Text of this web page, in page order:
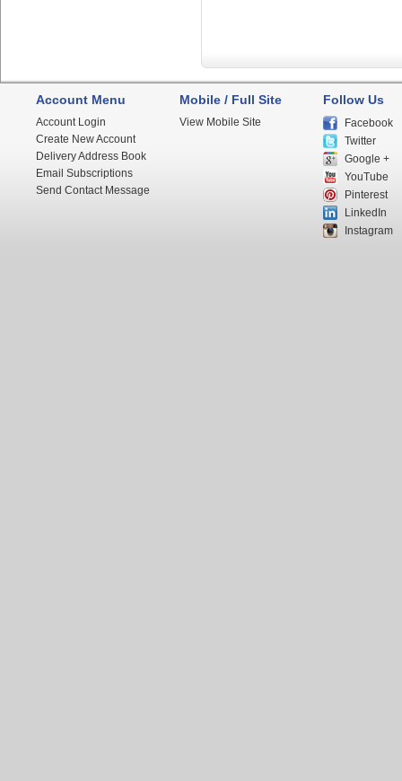
Account Menu
Account Login
Create New Account
Delivery Address Book
Email Subscriptions
Send Contact Message
Mobile / Full Site
View Mobile Site
Follow Us
Facebook
Twitter
Google +
YouTube
Pinterest
LinkedIn
Instagram